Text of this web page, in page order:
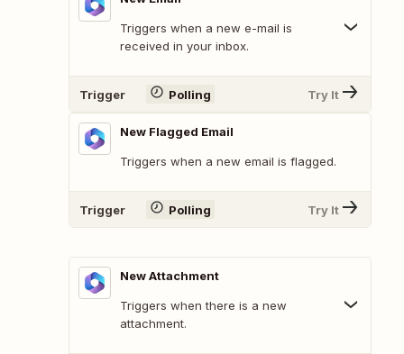
Triggers when a new e-mail is
received in your inbox.
Trigger Polling Try It
New Flagged Email
Triggers when a new email is flagged.
Trigger Polling Try It
New Attachment
Triggers when there is a new
attachment.